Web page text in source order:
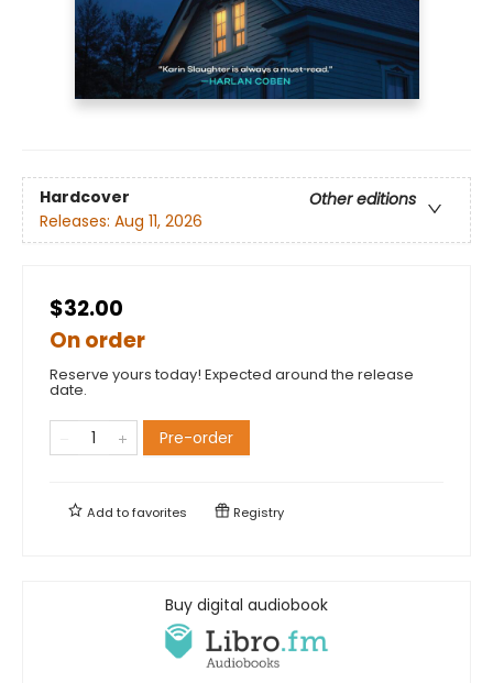
Hardcover
Other editions
Releases: Aug 11, 2026
$32.00
On order
Reserve yours today! Expected around the release
date.
Pre-order
Add tofavorites Registry
Buy digital audiobook